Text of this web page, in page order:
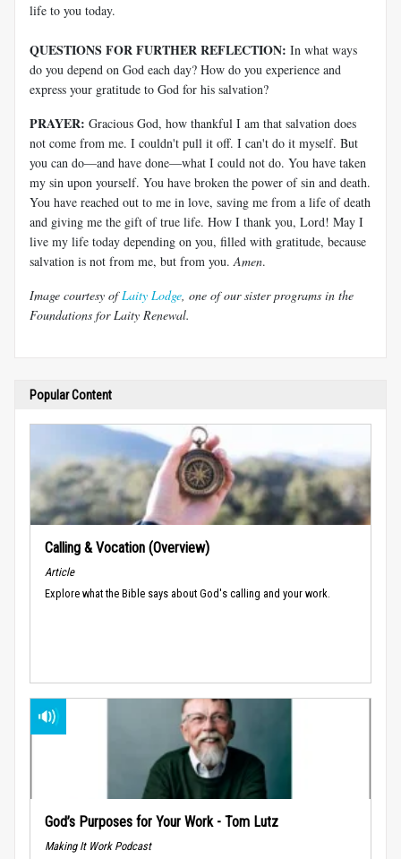
life to you today.
QUESTIONS FOR FURTHER REFLECTION: In what ways
do you depend on God each day? How do you experience and
express your gratitude to God for his salvation?
PRAYER: Gracious God, how thankful I am that salvation does
not come from me. I couldn't pull it off. I can't do it myself. But
you can do—and have done—what I could not do. You have taken
my sin upon yourself. You have broken the power of sin and death.
You have reached out to me in love, saving me from a life of death
and giving me the gift of true life. How I thank you, Lord! May I
live my life today depending on you, filled with gratitude, because
salvation is not from me, but from you. Amen.
Image courtesy ofLaity Lodge , one of our sister programs in the
Foundations for Laity Renewal.
Popular Content
Calling & Vocation (Overview)
Article
Explore what the Bible says about God's calling and your work.
God’s Purposes for Your Work - Tom Lutz
Making It Work Podcast